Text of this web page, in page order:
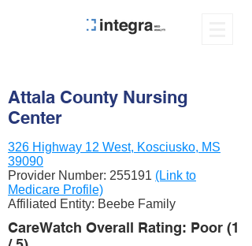
Attala County Nursing
Center
326 Highway 12 West, Kosciusko, MS
39090
Provider Number: 255191 (Link to
Medicare Profile)
Affiliated Entity: Beebe Family
CareWatch Overall Rating: Poor (1